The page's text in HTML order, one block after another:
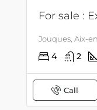
4 2
Call